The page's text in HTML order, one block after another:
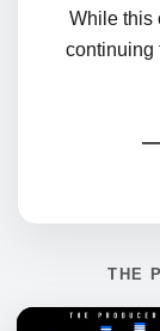
While this
continuing
—
THE